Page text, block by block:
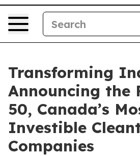
Transforming
Announcing the
50, Canada’s
Investible
Companies